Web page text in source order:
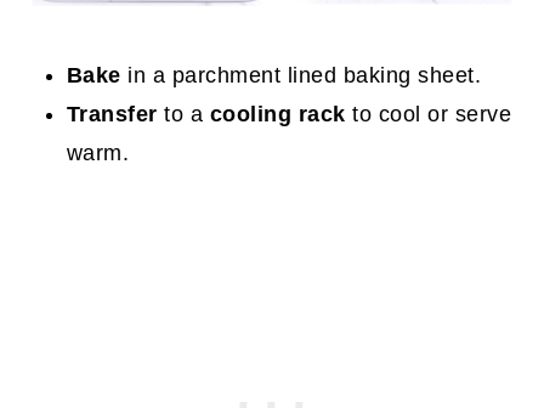
Bake in a parchment lined baking sheet.
Transfer to a cooling rack to cool or serve
warm.